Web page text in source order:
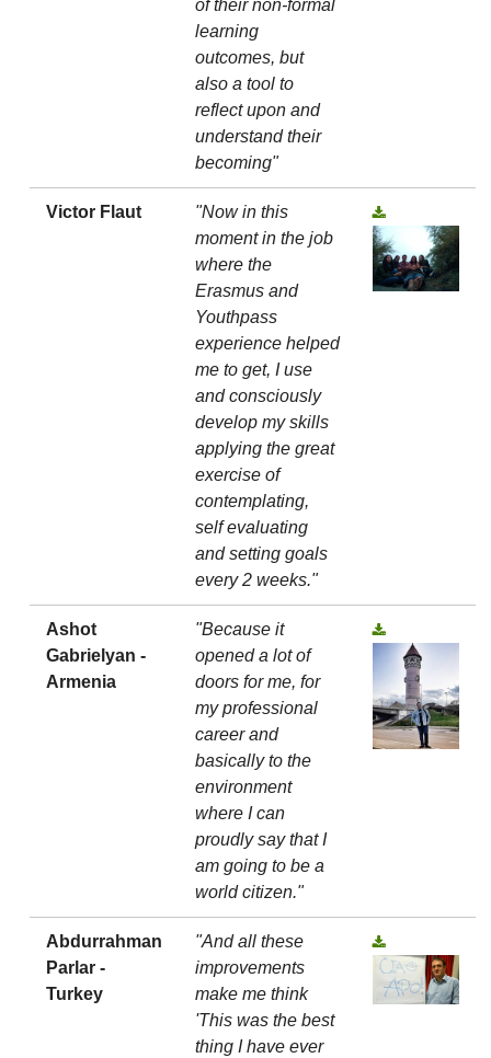
of their non-formal
learning
outcomes, but
also a tool to
reflect upon and
understand their
becoming"
Victor Flaut
"Now in this
moment in the job
where the
Erasmus and
Youthpass
experience helped
me to get, I use
and consciously
develop my skills
applying the great
exercise of
contemplating,
self evaluating
and setting goals
every 2 weeks."
Ashot
Gabrielyan -
Armenia
"Because it
opened a lot of
doors for me, for
my professional
career and
basically to the
environment
where I can
proudly say that I
am going to be a
world citizen."
Abdurrahman
Parlar -
Turkey
"And all these
improvements
make me think
'This was the best
thing I have ever